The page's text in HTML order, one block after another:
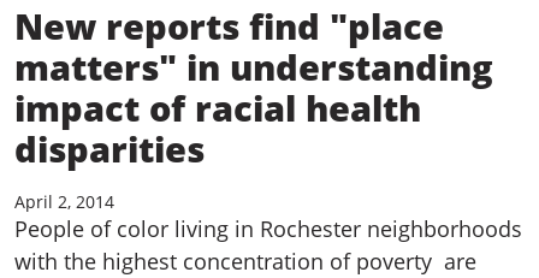
New reports find "place
matters" in understanding
impact of racial health
disparities
April 2, 2014
People of color living in Rochester neighborhoods
with the highest concentration of poverty are